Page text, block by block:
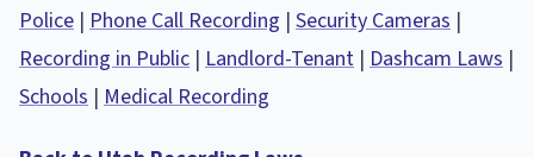
Police | Phone Call Recording | Security Cameras |
Recording in Public | Landlord-Tenant | Dashcam Laws |
Schools | Medical Recording